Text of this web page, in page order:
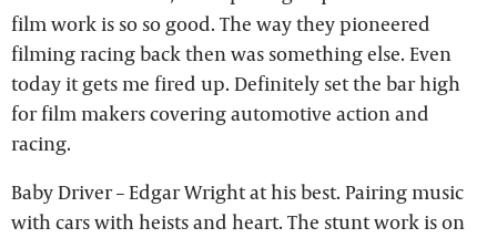
film work is so so good. The way they pioneered
filming racing back then was something else. Even
today it gets me fired up. Definitely set the bar high
for film makers covering automotive action and
racing.
Baby Driver – Edgar Wright at his best. Pairing music
with cars with heists and heart. The stunt work is on